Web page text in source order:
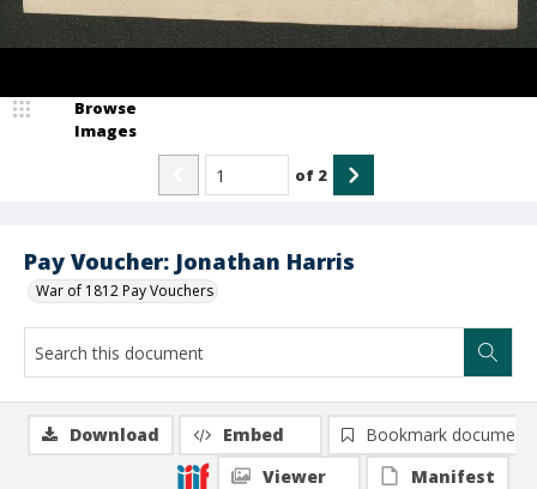
Pay Voucher: Jonathan Harris
War of 1812 Pay Vouchers
Browse
Images
of 2
Download Embed
Bookmark document
Viewer
Manifest